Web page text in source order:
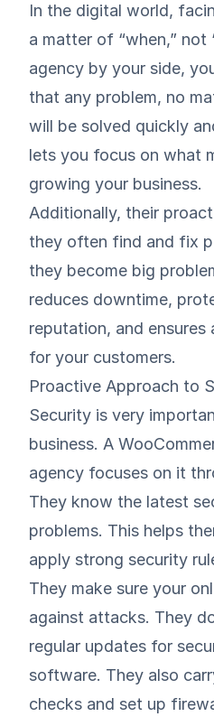
In the digital world,
a matter of “when,” not
agency by your side,
that any problem, no
will be solved quickly
lets you focus on what
growing your business.
Additionally, their
they often find and fix
they become big
reduces downtime,
reputation, and ensures
for your customers.
Proactive Approach to
Security is very
business. A
agency focuses on it
They know the latest
problems. This helps
apply strong security
They make sure your
against attacks. They
regular updates for
software. They also
checks and set up